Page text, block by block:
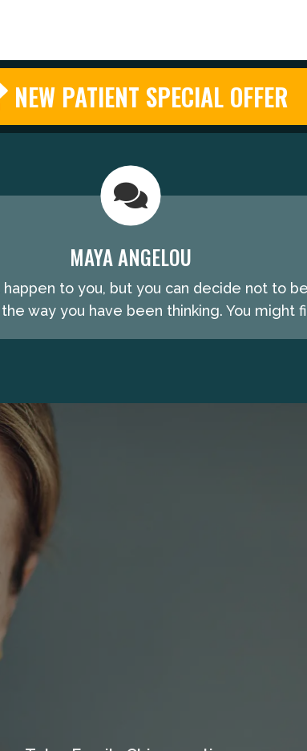
NEW PATIENT SPECIAL OFFER
MAYA ANGELOU
to you, but you can decide not to
way you have been thinking. You might